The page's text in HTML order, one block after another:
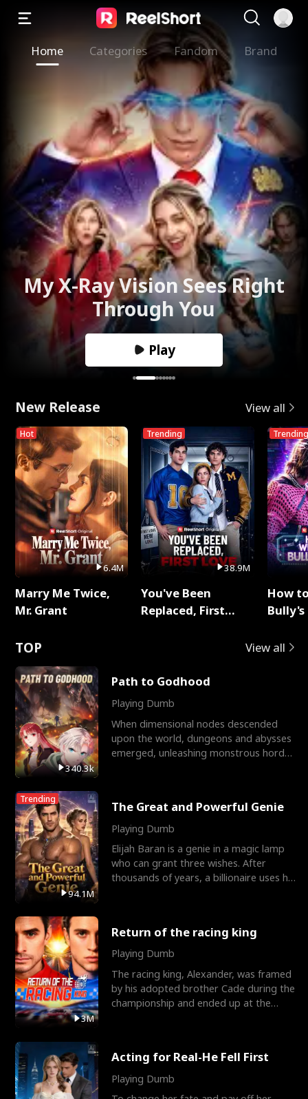
Home Categories Fandom Brand
My X-Ray Vision Sees Right
Through You
Play
New Release View all
Hot
6.4M
Marry Me Twice,
Mr. Grant
Trending
38.9M
You've Been
Replaced, First
Trending
How
TOP View all
340.3k
Path to Godhood
Playing Dumb
When dimensional nodes descended
upon the world, dungeons and abysses
emerged, unleashing monstrous hordes
Trending
94.1M
The Great and Powerful Genie
Playing Dumb
Elijah Baran is a genie in a magic lamp
who can grant three wishes. After
thousands of years, a billionaire uses his
3M
Return of the racing king
Playing Dumb
The racing king, Alexander, was framed
by his adopted brother Cade during the
championship and ended up at the
Acting for Real-He Fell First
Playing Dumb